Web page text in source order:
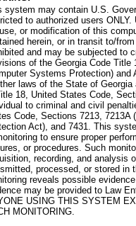
system may contain U.S.
to authorized users
or modification of this
herein, or in transit to/
and may be subjected to
of the Georgia Code Title
Systems Protection) and
laws of the State of
18, United States Code,
to criminal and civil
Code, Sections 7213, 7213A
Act), and 7431. This
to ensure proper
or procedures. Such
recording, and analysis
processed, or stored in
reveals possible
may be provided to Law
USING THIS SYSTEM
MONITORING.